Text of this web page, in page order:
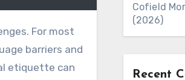
barriers and
etiquette can
Cofield
(2026)
Recent